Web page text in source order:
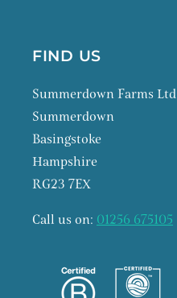
FIND US
Summerdown Farms Ltd
Summerdown
Basingstoke
Hampshire
RG23 7EX
Call us on: 01256 675105